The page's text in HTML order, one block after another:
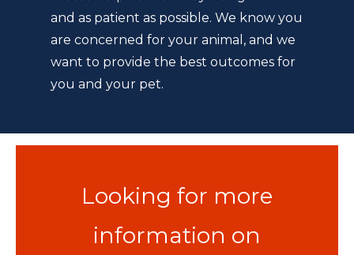
and as patient as possible. We know you
are concerned for your animal, and we
want to provide the best outcomes for
you and your pet.
Looking for more
information on